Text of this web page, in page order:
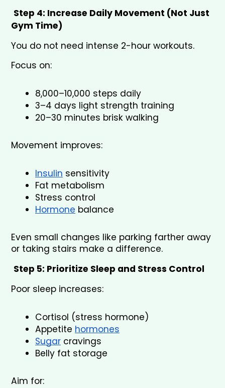
Step 4: Increase Daily Movement (Not Just
Gym Time)
You do not need intense 2-hour workouts.
Focus on:
8,000–10,000 steps daily
3–4 days light strength training
20–30 minutes brisk walking
Movement improves:
Insulin sensitivity
Fat metabolism
Stress control
Hormone balance
Even small changes like parking farther away
or taking stairs make a difference.
Step 5: Prioritize Sleep and Stress Control
Poor sleep increases:
Cortisol (stress hormone)
Appetite hormones
Sugar cravings
Belly fat storage
Aim for: